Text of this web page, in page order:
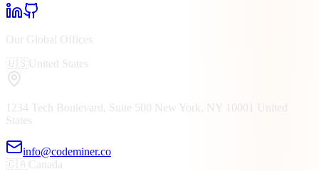
Our Global Offices
🇺🇸United States
1234 Tech Boulevard, Suite 500 New York, NY 10001 United
States
info@codeminer.co
🇨🇦Canada